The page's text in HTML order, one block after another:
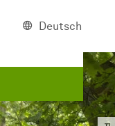
Deutsch